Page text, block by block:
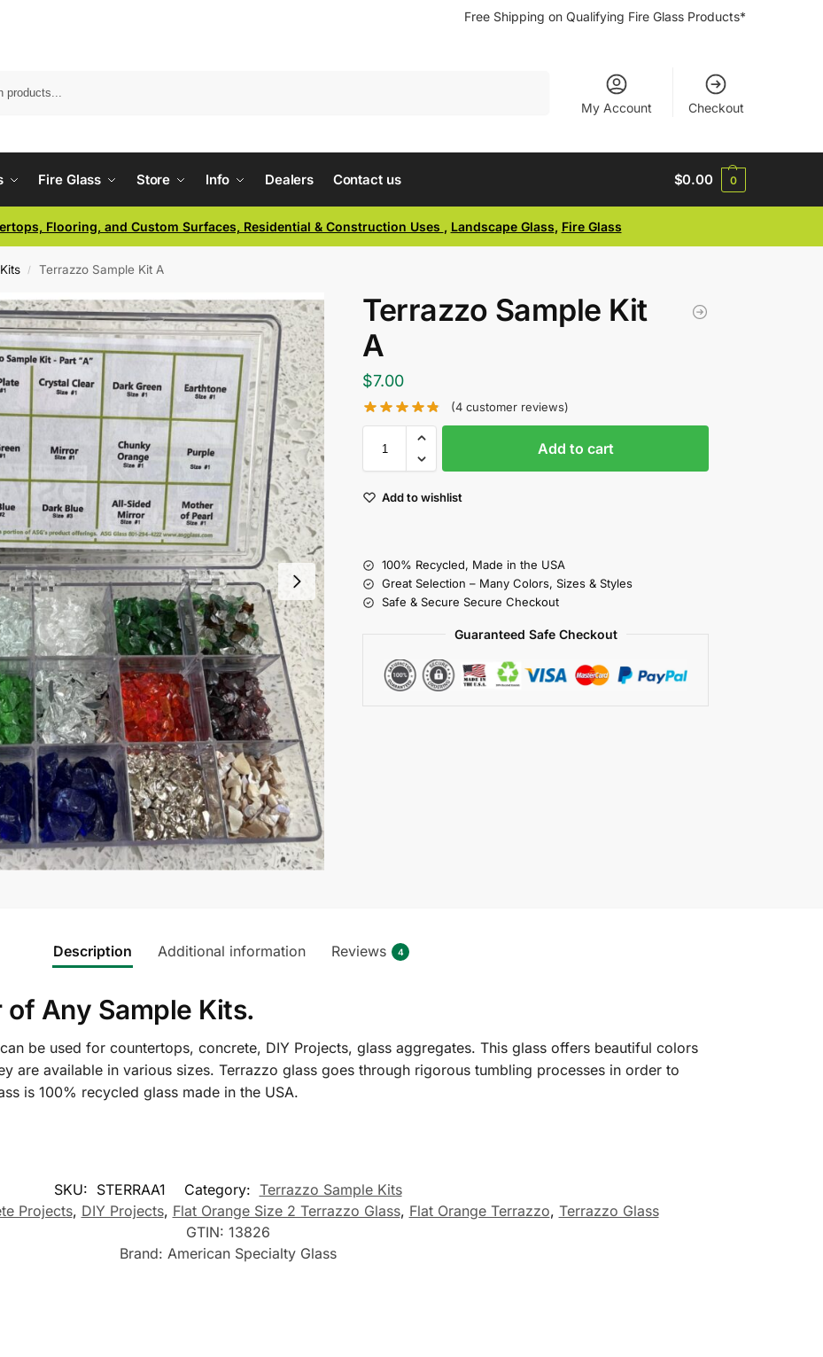
Free Shipping on Qualifying Fire Glass Products*
My Account Checkout
Fire Glass Store Info Dealers Contact us $0.00 0
Flooring, and Custom Surfaces, Residential & Construction Uses , Landscape Glass, Fire Glass
/ Terrazzo Sample Kit A
Terrazzo Sample Kit
A
$7.00
(4customer reviews)
Add to cart
Add to wishlist
100% Recycled, Made in the USA
Great Selection – Many Colors, Sizes & Styles
Safe & Secure Secure Checkout
Guaranteed Safe Checkout
Description Additional information Reviews 4
of Any Sample Kits.
be used for countertops, concrete, DIY Projects, glass aggregates. This glass offers beautiful colors
are available in various sizes. Terrazzo glass goes through rigorous tumbling processes in order to
is 100% recycled glass made in the USA.
SKU: STERRAA1 Category: Terrazzo Sample Kits
Projects, DIY Projects, Flat Orange Size 2 Terrazzo Glass, Flat Orange Terrazzo, Terrazzo Glass
GTIN: 13826
Brand: American Specialty Glass